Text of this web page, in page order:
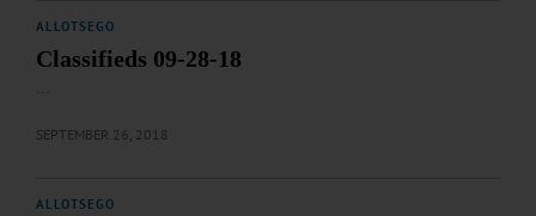
ALLOTSEGO
Classifieds 09-28-18
SEPTEMBER 26, 2018
ALLOTSEGO